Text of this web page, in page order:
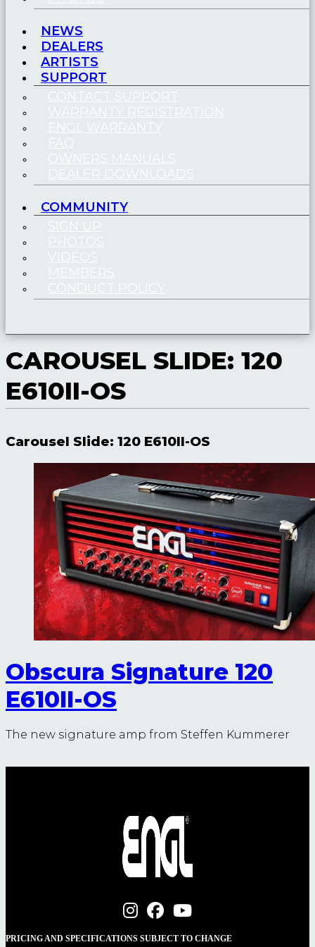
NEWS
DEALERS
ARTISTS
SUPPORT
CONTACT SUPPORT
WARRANTY REGISTRATION
ENGL WARRANTY
FAQ
OWNERS MANUALS
DEALER DOWNLOADS
COMMUNITY
SIGN UP
PHOTOS
VIDEOS
MEMBERS
CONDUCT POLICY
CAROUSEL SLIDE: 120
E610II-OS
Carousel Slide: 120 E610II-OS
Obscura Signature 120
E610II-OS
The new signature amp from Steffen Kummerer
PRICING AND SPECIFICATIONS SUBJECT TO CHANGE